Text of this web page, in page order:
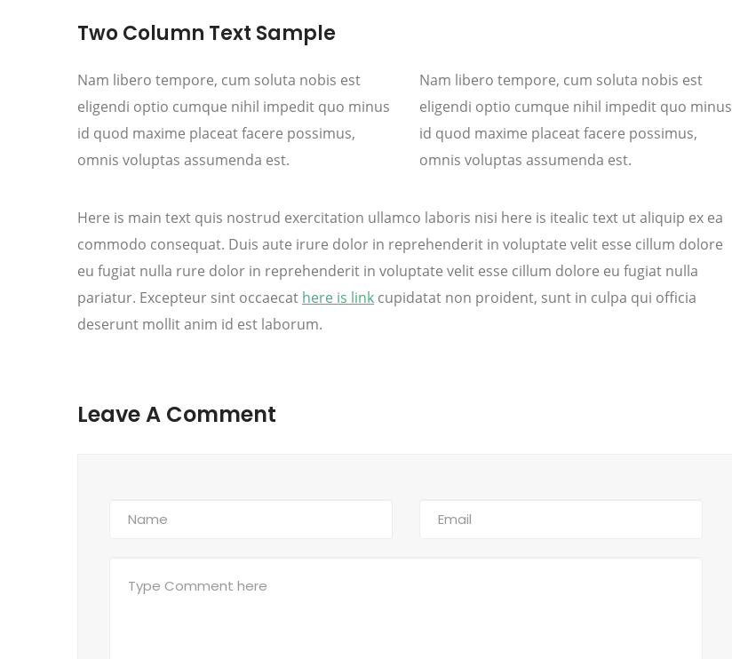
Two Column Text Sample
Nam libero tempore, cum soluta nobis est
eligendi optio cumque nihil impedit quo minus
id quod maxime placeat facere possimus,
omnis voluptas assumenda est.
Nam libero tempore, cum soluta nobis est
eligendi optio cumque nihil impedit quo minus
id quod maxime placeat facere possimus,
omnis voluptas assumenda est.
Here is main text quis nostrud exercitation ullamco laboris nisi here is itealic text ut aliquip ex ea
commodo consequat. Duis aute irure dolor in reprehenderit in voluptate velit esse cillum dolore
eu fugiat nulla rure dolor in reprehenderit in voluptate velit esse cillum dolore eu fugiat nulla
pariatur. Excepteur sint occaecat here is link cupidatat non proident, sunt in culpa qui officia
deserunt mollit anim id est laborum.
Leave A Comment